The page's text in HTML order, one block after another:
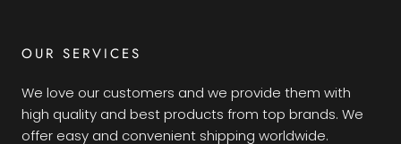
OUR SERVICES
We love our customers and we provide them with
high quality and best products from top brands. We
offer easy and convenient shipping worldwide.